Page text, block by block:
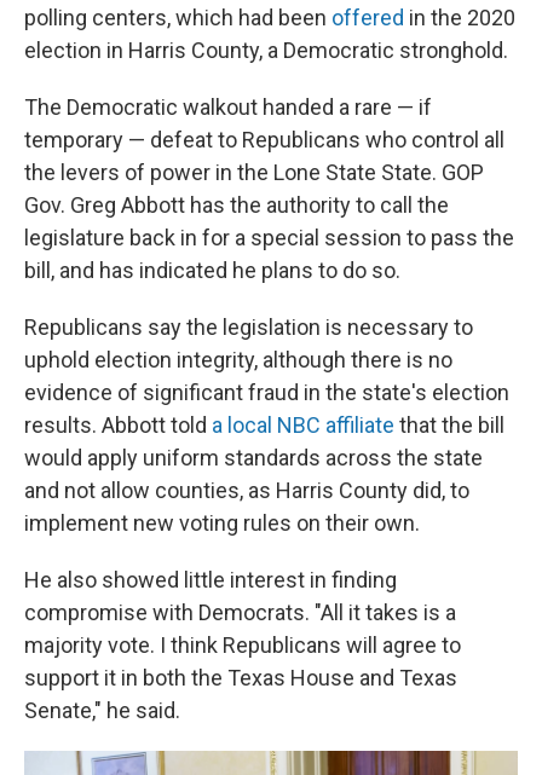
polling centers, which had been offered in the 2020
election in Harris County, a Democratic stronghold.
The Democratic walkout handed a rare — if
temporary — defeat to Republicans who control all
the levers of power in the Lone State State. GOP
Gov. Greg Abbott has the authority to call the
legislature back in for a special session to pass the
bill, and has indicated he plans to do so.
Republicans say the legislation is necessary to
uphold election integrity, although there is no
evidence of significant fraud in the state's election
results. Abbott told a local NBC affiliate that the bill
would apply uniform standards across the state
and not allow counties, as Harris County did, to
implement new voting rules on their own.
He also showed little interest in finding
compromise with Democrats. "All it takes is a
majority vote. I think Republicans will agree to
support it in both the Texas House and Texas
Senate," he said.